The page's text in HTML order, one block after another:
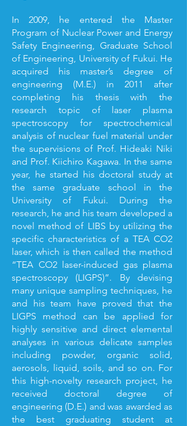
In 2009, he entered the Master
Program of Nuclear Power and Energy
Safety Engineering, Graduate School
of Engineering, University of Fukui. He
acquired his master’s degree of
engineering (M.E.) in 2011 after
completing his thesis with the
research topic of laser plasma
spectroscopy for spectrochemical
analysis of nuclear fuel material under
the supervisions of Prof. Hideaki Niki
and Prof. Kiichiro Kagawa. In the same
year, he started his doctoral study at
the same graduate school in the
University of Fukui. During the
research, he and his team developed a
novel method of LIBS by utilizing the
specific characteristics of a TEA CO2
laser, which is then called the method
“TEA CO2 laser-induced gas plasma
spectroscopy (LIGPS)”. By devising
many unique sampling techniques, he
and his team have proved that the
LIGPS method can be applied for
highly sensitive and direct elemental
analyses in various delicate samples
including powder, organic solid,
aerosols, liquid, soils, and so on. For
this high-novelty research project, he
received doctoral degree of
engineering (D.E.) and was awarded as
the best graduating student at